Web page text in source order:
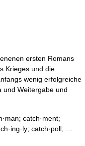
ersten Romans
Krieges und die
wenig erfolgreiche
und Weitergabe und
catch·ment;
catch·poll; …